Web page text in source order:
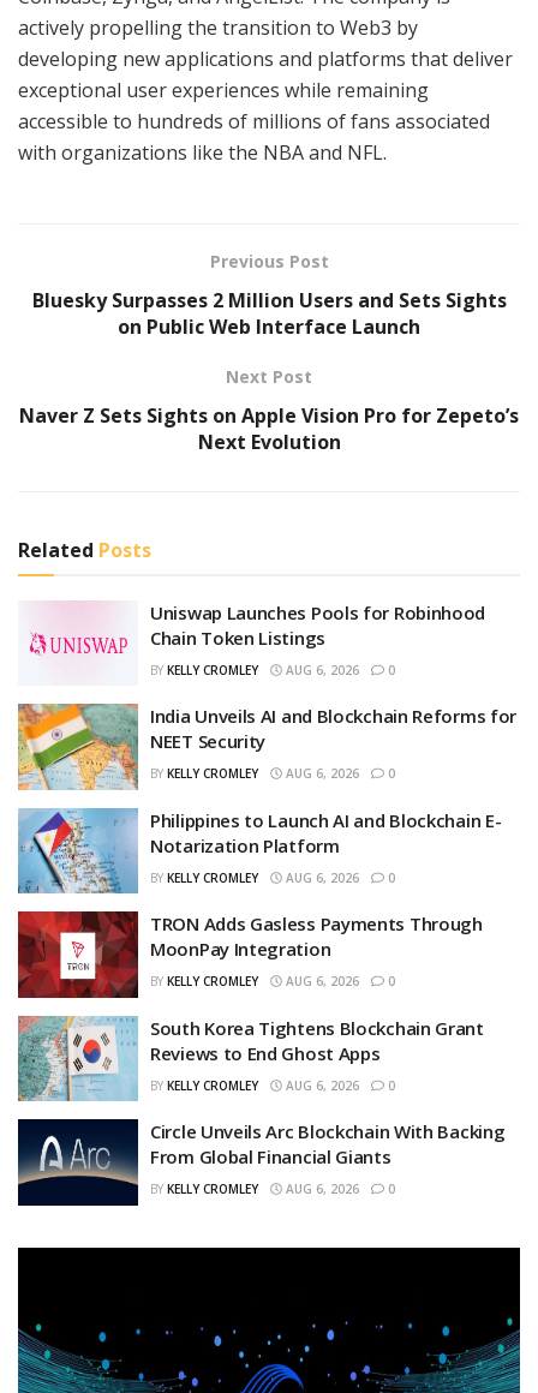
actively propelling the transition to Web3 by
developing new applications and platforms that deliver
exceptional user experiences while remaining
accessible to hundreds of millions of fans associated
with organizations like the NBA and NFL.
Previous Post
Bluesky Surpasses 2 Million Users and Sets Sights
on Public Web Interface Launch
Next Post
Naver Z Sets Sights on Apple Vision Pro for Zepeto’s
Next Evolution
Related Posts
Uniswap Launches Pools for Robinhood
Chain Token Listings
BY KELLY CROMLEY AUG 6, 2026 0
India Unveils AI and Blockchain Reforms for
NEET Security
BY KELLY CROMLEY AUG 6, 2026 0
Philippines to Launch AI and Blockchain E-
Notarization Platform
BY KELLY CROMLEY AUG 6, 2026 0
TRON Adds Gasless Payments Through
MoonPay Integration
BY KELLY CROMLEY AUG 6, 2026 0
South Korea Tightens Blockchain Grant
Reviews to End Ghost Apps
BY KELLY CROMLEY AUG 6, 2026 0
Circle Unveils Arc Blockchain With Backing
From Global Financial Giants
BY KELLY CROMLEY AUG 6, 2026 0